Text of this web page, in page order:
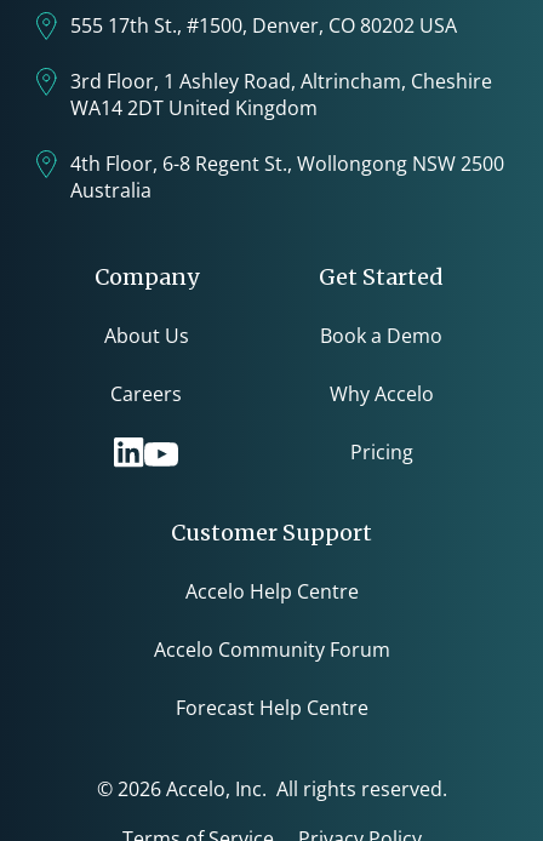
555 17th St., #1500, Denver, CO 80202 USA
3rd Floor, 1 Ashley Road, Altrincham, Cheshire
WA14 2DT United Kingdom
4th Floor, 6-8 Regent St., Wollongong NSW 2500
Australia
Company
About Us
Careers
Get Started
Book a Demo
Why Accelo
Pricing
Customer Support
Accelo Help Centre
Accelo Community Forum
Forecast Help Centre
© 2026 Accelo, Inc. All rights reserved.